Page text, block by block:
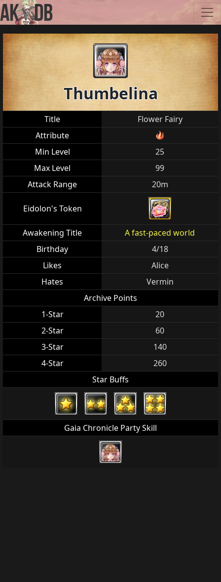
Thumbelina
Title
Flower Fairy
Attribute
Min Level
25
Max Level
99
Attack Range
20m
Eidolon's Token
Awakening Title
A fast-paced world
Birthday
4/18
Likes
Alice
Hates
Vermin
Archive Points
1-Star
20
2-Star
60
3-Star
140
4-Star
260
Star Buffs
Gaia Chronicle Party Skill